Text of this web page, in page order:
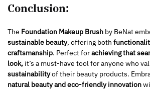
Conclusion:
The Foundation Makeup Brush by BeNat
sustainable beauty, offering both
craftsmanship. Perfect forachieving that
look, it’s a must-have tool for anyone who
sustainabilityof their beauty products.
natural beauty and eco-friendly innovation